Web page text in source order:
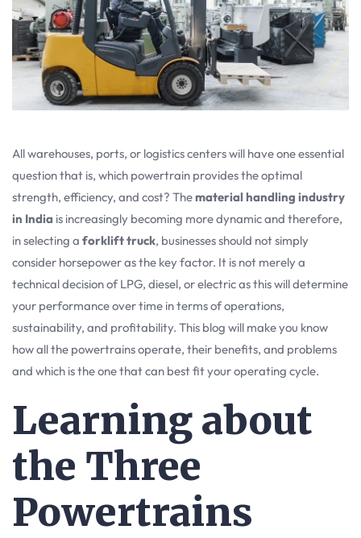
All warehouses, ports, or logistics centers will have one essential
question that is, which powertrain provides the optimal
strength, efficiency, and cost? Thematerial handling industry
in India is increasingly becoming more dynamic and therefore,
in selecting a forklift truck, businesses should not simply
consider horsepower as the key factor. It is not merely a
technical decision of LPG, diesel, or electric as this will determine
your performance over time in terms of operations,
sustainability, and profitability. This blog will make you know
how all the powertrains operate, their benefits, and problems
and which is the one that can best fit your operating cycle.
Learning about
the Three
Powertrains